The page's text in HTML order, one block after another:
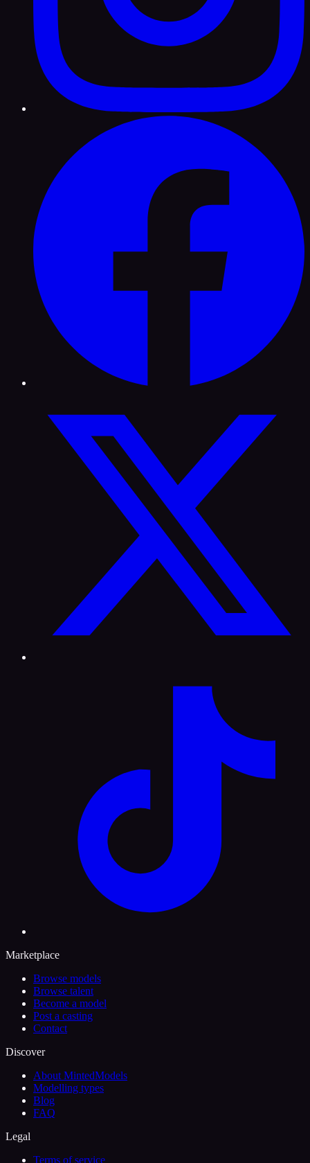
Marketplace
Browse models
Browse talent
Become a model
Post a casting
Contact
Discover
About MintedModels
Modelling types
Blog
FAQ
Legal
Terms of service